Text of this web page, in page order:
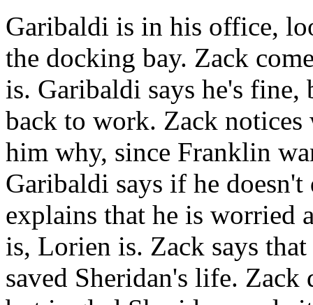
Garibaldi is in his office,
the docking bay. Zack
is. Garibaldi says he's fine,
back to work. Zack
him why, since Franklin
Garibaldi says if he
explains that he is worried
is, Lorien is. Zack says
saved Sheridan's life. Zack